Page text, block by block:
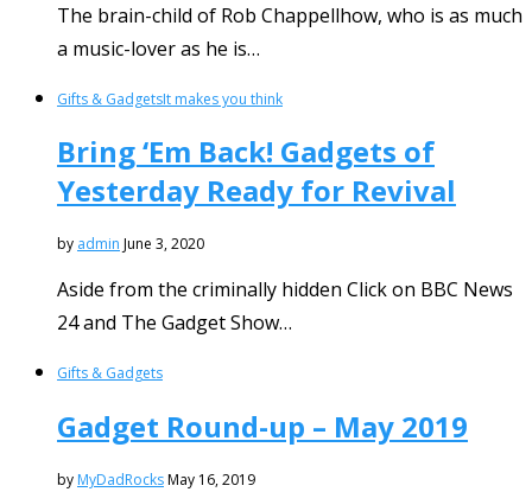
The brain-child of Rob Chappellhow, who is as much
a music-lover as he is…
Gifts & GadgetsIt makes you think
Bring ‘Em Back! Gadgets of
Yesterday Ready for Revival
by admin June 3, 2020
Aside from the criminally hidden Click on BBC News
24 and The Gadget Show…
Gifts & Gadgets
Gadget Round-up – May 2019
by MyDadRocksMay 16, 2019